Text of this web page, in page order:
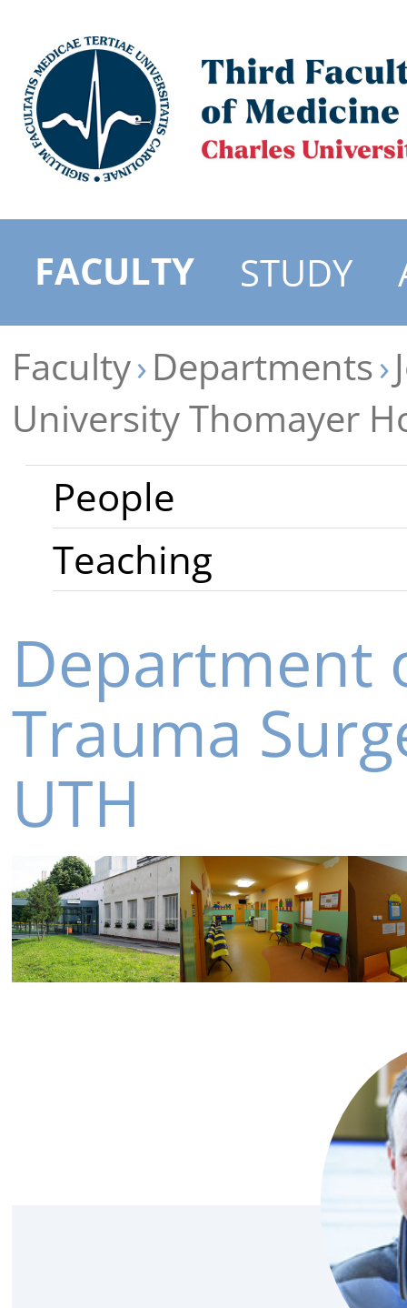
FACULTY STUDY
Faculty Departments
University Thomayer
People
Teaching
Department
Trauma
UTH